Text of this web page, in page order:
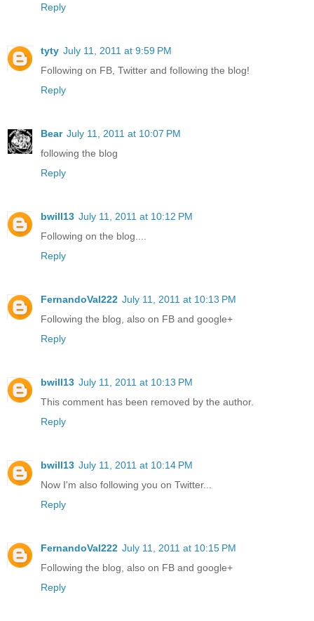
Reply
tyty July 11, 2011 at 9:59 PM
Following on FB, Twitter and following the blog!
Reply
Bear July 11, 2011 at 10:07 PM
following the blog
Reply
bwill13 July 11, 2011 at 10:12 PM
Following on the blog....
Reply
FernandoVal222 July 11, 2011 at 10:13 PM
Following the blog, also on FB and google+
Reply
bwill13 July 11, 2011 at 10:13 PM
This comment has been removed by the author.
Reply
bwill13 July 11, 2011 at 10:14 PM
Now I'm also following you on Twitter...
Reply
FernandoVal222 July 11, 2011 at 10:15 PM
Following the blog, also on FB and google+
Reply